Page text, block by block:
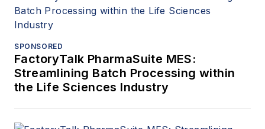
SPONSORED
FactoryTalk PharmaSuite MES:
Streamlining Batch Processing within
the Life Sciences Industry